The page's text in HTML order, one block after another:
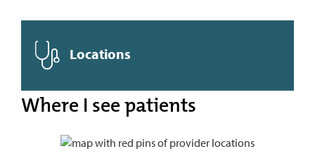
Locations
Where I see patients